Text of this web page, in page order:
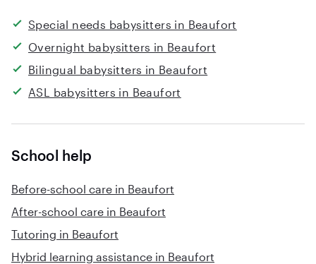
Special needs babysitters in Beaufort
Overnight babysitters in Beaufort
Bilingual babysitters in Beaufort
ASL babysitters in Beaufort
School help
Before-school care in Beaufort
After-school care in Beaufort
Tutoring in Beaufort
Hybrid learning assistance in Beaufort